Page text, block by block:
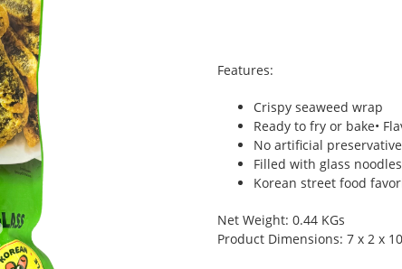
Features:
Crispy seaweed wrap
Ready to fry or bake•
No artificial
Filled with glass
Korean street food
Net Weight: 0.44 KGs
Product Dimensions: 7 x 2 x